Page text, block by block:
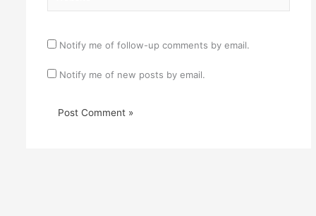
Notify me of follow-up comments by email.
Notify me of new posts by email.